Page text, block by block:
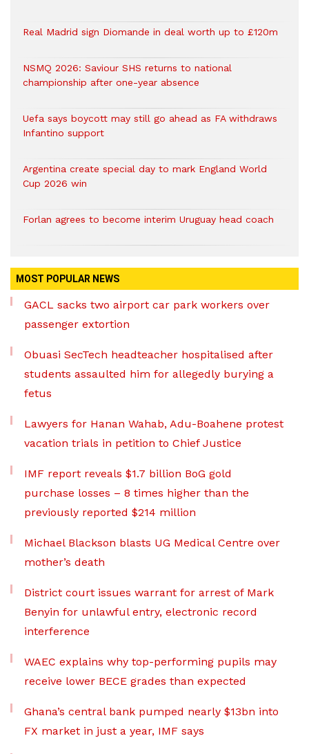
Real Madrid sign Diomande in deal worth up to £120m
NSMQ 2026: Saviour SHS returns to national
championship after one-year absence
Uefa says boycott may still go ahead as FA withdraws
Infantino support
Argentina create special day to mark England World
Cup 2026 win
Forlan agrees to become interim Uruguay head coach
MOST POPULAR NEWS
GACL sacks two airport car park workers over
passenger extortion
Obuasi SecTech headteacher hospitalised after
students assaulted him for allegedly burying a
fetus
Lawyers for Hanan Wahab, Adu-Boahene protest
vacation trials in petition to Chief Justice
IMF report reveals $1.7 billion BoG gold
purchase losses – 8 times higher than the
previously reported $214 million
Michael Blackson blasts UG Medical Centre over
mother’s death
District court issues warrant for arrest of Mark
Benyin for unlawful entry, electronic record
interference
WAEC explains why top-performing pupils may
receive lower BECE grades than expected
Ghana’s central bank pumped nearly $13bn into
FX market in just a year, IMF says